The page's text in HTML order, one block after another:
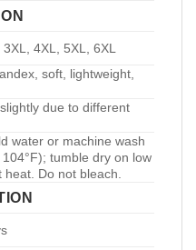
4XL, 5XL, 6XL
soft, lightweight,
due to different
water or machine wash
tumble dry on low
Do not bleach.